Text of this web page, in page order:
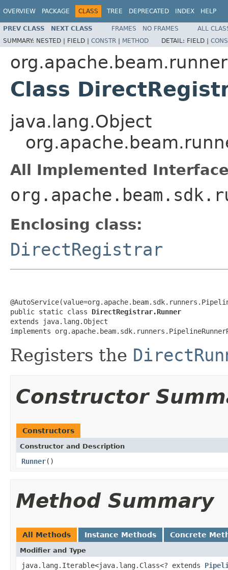
OVERVIEW PACKAGE CLASS TREE DEPRECATED INDEX HELP
PREV CLASS NEXT CLASS FRAMES NO FRAMES
ALL
SUMMARY: NESTED | FIELD | CONSTR | METHOD DETAIL: FIELD |
Class
java.lang.Object
All Implemented
Enclosing class:
DirectRegistrar
public static class DirectRegistrar.Runner
extends java.lang.Object
implements
Registers the
Constructor
Constructors
Constructor and Description
Runner()
Method Summary
All Methods Instance Methods Concrete
Modifier and Type
java.lang.Iterable<java.lang.Class<? extends